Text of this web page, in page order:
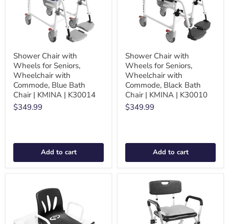
Shower Chair with
Wheels for Seniors,
Wheelchair with
Commode, Blue Bath
Chair | KMINA | K30014
$349.99
Add to cart
Shower Chair with
Wheels for Seniors,
Wheelchair with
Commode, Black Bath
Chair | KMINA | K30010
$349.99
Add to cart